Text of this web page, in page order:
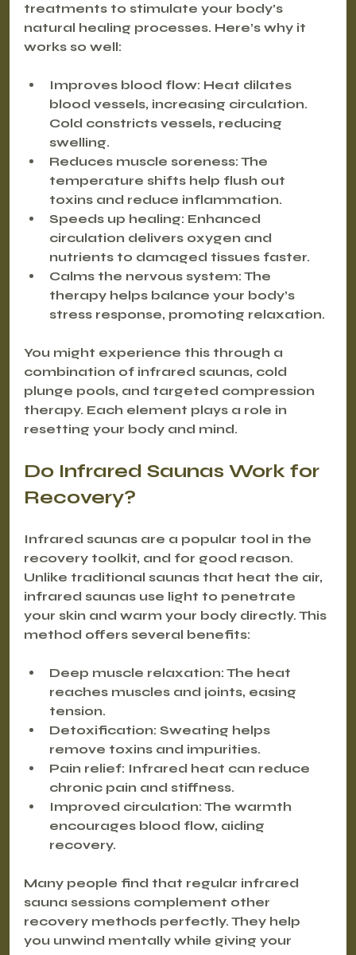
treatments to stimulate your body’s
natural healing processes. Here’s why it
works so well:
Improves blood flow: Heat dilates
blood vessels, increasing circulation.
Cold constricts vessels, reducing
swelling.
Reduces muscle soreness: The
temperature shifts help flush out
toxins and reduce inflammation.
Speeds up healing: Enhanced
circulation delivers oxygen and
nutrients to damaged tissues faster.
Calms the nervous system: The
therapy helps balance your body’s
stress response, promoting relaxation.
You might experience this through a
combination of infrared saunas, cold
plunge pools, and targeted compression
therapy. Each element plays a role in
resetting your body and mind.
Do Infrared Saunas Work for
Recovery?
Infrared saunas are a popular tool in the
recovery toolkit, and for good reason.
Unlike traditional saunas that heat the air,
infrared saunas use light to penetrate
your skin and warm your body directly. This
method offers several benefits:
Deep muscle relaxation: The heat
reaches muscles and joints, easing
tension.
Detoxification: Sweating helps
remove toxins and impurities.
Pain relief: Infrared heat can reduce
chronic pain and stiffness.
Improved circulation: The warmth
encourages blood flow, aiding
recovery.
Many people find that regular infrared
sauna sessions complement other
recovery methods perfectly. They help
you unwind mentally while giving your